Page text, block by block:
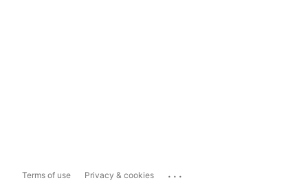
Terms of use Privacy & cookies ...